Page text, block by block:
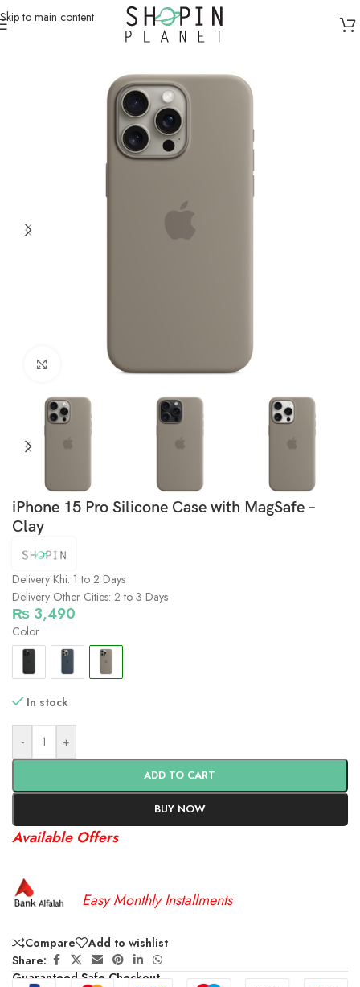
Skip to main content
Mobile Covers & Protection/ iPhone 15 Pro
Click to enlarge
iPhone 15 Pro Silicone Case with MagSafe –
Clay
Delivery Khi: 1 to 2 Days
Delivery Other Cities: 2 to 3 Days
₨ 3,490
Color
In stock
- +
ADD TO CART
BUY NOW
Available Offers
Easy Monthly Installments
Compare
Add to wishlist
Share:
Guaranteed Safe Checkout